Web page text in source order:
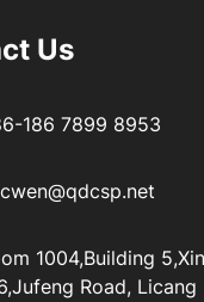
Us
186 7899 8953
1004,Building
Road, Licang